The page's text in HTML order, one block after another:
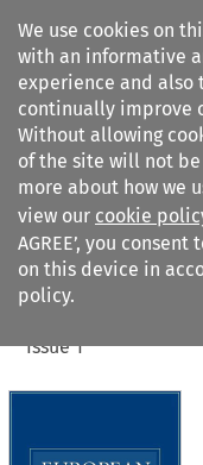
We use cookies on
with an informative
experience and also
continually improve
Without allowing
of the site will not
more about how we
view our cookie
AGREE’, you
on this device in
policy.
Citation search
Issue 1